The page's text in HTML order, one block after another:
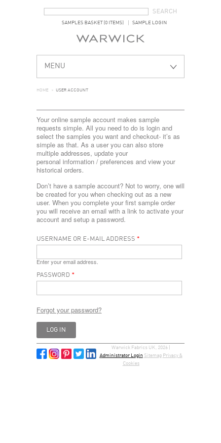
SAMPLES BASKET (0 ITEMS) SAMPLE LOGIN
MENU
HOME > USER ACCOUNT
Your online sample account makes sample
requests simple. All you need to do is login and
select the samples you want and checkout- it’s as
simple as that. As a user you can also store
multiple addresses, update your
personal information / preferences and view your
historical orders.
Don’t have a sample account? Not to worry, one will
be created for you when checking out as a new
user. When you complete your first sample order
you will receive an email with a link to activate your
account and setup a password.
USERNAME OR E-MAIL ADDRESS *
Enter your email address.
PASSWORD *
Forgot your password?
Warwick Fabrics UK, 2026 |
Administrator Login Sitemap Privacy &
Cookies